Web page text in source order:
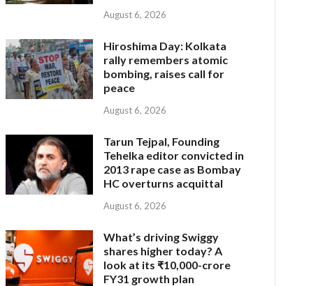
August 6, 2026
Hiroshima Day: Kolkata
rally remembers atomic
bombing, raises call for
peace
August 6, 2026
Tarun Tejpal, Founding
Tehelka editor convicted in
2013 rape case as Bombay
HC overturns acquittal
August 6, 2026
What’s driving Swiggy
shares higher today? A
look at its ₹10,000-crore
FY31 growth plan